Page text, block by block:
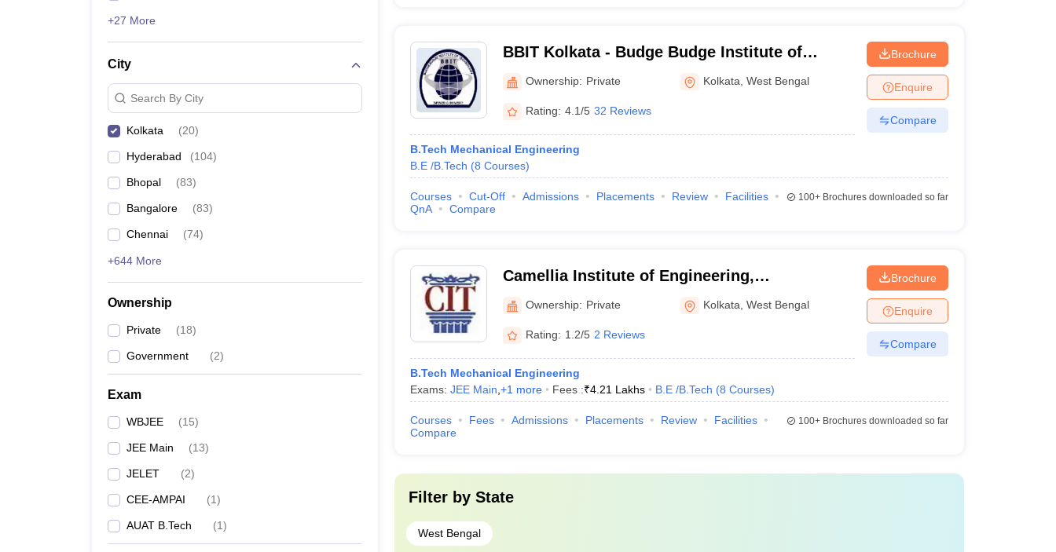
+27 More
City
Search By City
Kolkata (20)
Hyderabad (104)
Bhopal (83)
Bangalore (83)
Chennai (74)
+644 More
Ownership
Private (18)
Government (2)
Exam
WBJEE (15)
JEE Main (13)
JELET (2)
CEE-AMPAI (1)
AUAT B.Tech (1)
BBIT Kolkata - Budge Budge Institute of
Technology, Kolkata
Ownership: Private Kolkata ,West Bengal
Rating: 4.1/5 32 Reviews
B.Tech Mechanical Engineering
B.E /B.Tech (8 Courses)
Brochure
Enquire
Compare
Courses Cut-Off Admissions Placements Review
Facilities
QnA
Compare
100+Brochures downloaded so far
Camellia Institute of Engineering,
Madhyamgram
Ownership: Private Kolkata ,West Bengal
Rating: 1.2/5 2 Reviews
B.Tech Mechanical Engineering
Exams: JEE Main +1 more Fees :₹4.21 Lakhs B.E /B.Tech (8 Courses)
Brochure
Enquire
Compare
Courses Fees Admissions Placements Review
Facilities
Compare
100+Brochures downloaded so far
Filter by State
West Bengal